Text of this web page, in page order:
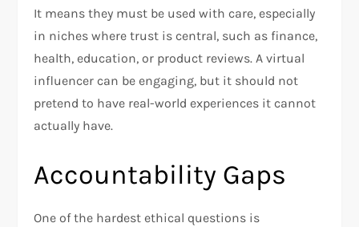
It means they must be used with care, especially
in niches where trust is central, such as finance,
health, education, or product reviews. A virtual
influencer can be engaging, but it should not
pretend to have real-world experiences it cannot
actually have.
Accountability Gaps
One of the hardest ethical questions is